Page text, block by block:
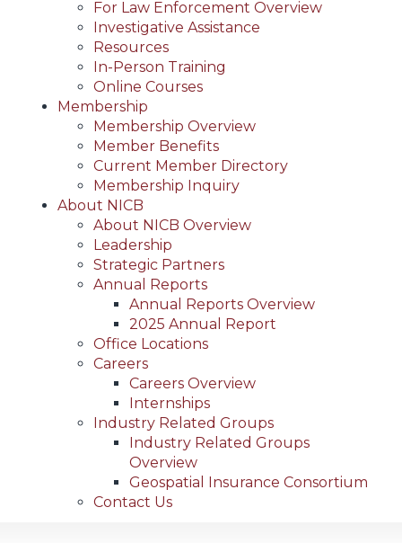
For Law Enforcement Overview
Investigative Assistance
Resources
In-Person Training
Online Courses
Membership
Membership Overview
Member Benefits
Current Member Directory
Membership Inquiry
About NICB
About NICB Overview
Leadership
Strategic Partners
Annual Reports
Annual Reports Overview
2025 Annual Report
Office Locations
Careers
Careers Overview
Internships
Industry Related Groups
Industry Related Groups
Overview
Geospatial Insurance Consortium
Contact Us